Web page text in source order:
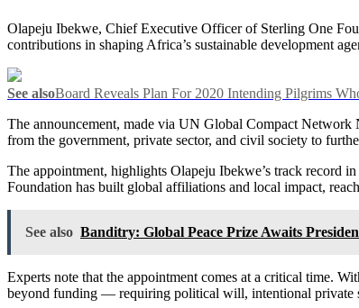
Olapeju Ibekwe, Chief Executive Officer of Sterling One
contributions in shaping Africa’s sustainable development
See alsoBoard Reveals Plan For 2020 Intending Pilgrims
The announcement, made via UN Global Compact Network
from the government, private sector, and civil society to
The appointment, highlights Olapeju Ibekwe’s track record
Foundation has built global affiliations and local impact,
See also Banditry: Global Peace Prize Awaits
Experts note that the appointment comes at a critical time.
beyond funding — requiring political will, intentional private